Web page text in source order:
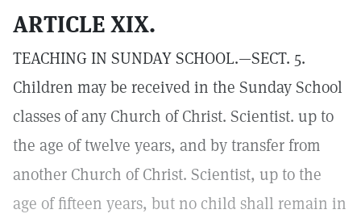
ARTICLE XIX.
TEACHING IN SUNDAY SCHOOL.—SECT. 5.
Children may be received in the Sunday School
classes of any Church of Christ. Scientist. up to
the age of twelve years, and by transfer from
another Church of Christ. Scientist, up to the
age of fifteen years, but no child shall remain in